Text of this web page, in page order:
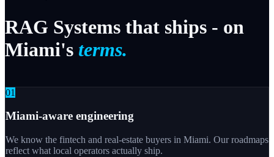
RAG Systems that ships - on
Miami's terms.
01
Miami-aware engineering
We know the fintech and real-estate buyers in Miami. Our roadmaps
reflect what local operators actually ship.